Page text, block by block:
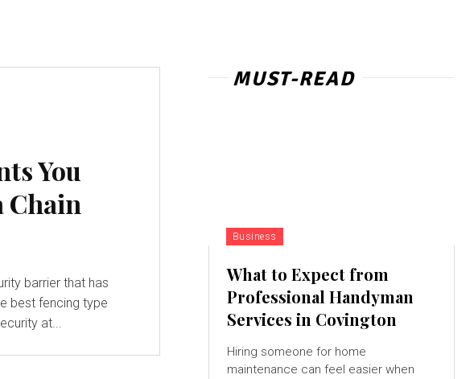
You
Chain
barrier that has
best fencing type
at...
MUST-READ
Business
What to Expect from
Professional Handyman
Services in Covington
Hiring someone for home
maintenance can feel easier when